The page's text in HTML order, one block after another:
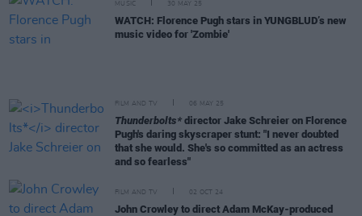
MUSIC 30 MAY 25
WATCH: Florence Pugh stars in YUNGBLUD’s new
music video for 'Zombie'
FILM AND TV 06 MAY 25
Thunderbolts* director Jake Schreier on Florence
Pugh's daring skyscraper stunt: "I never doubted
that she would. She's so committed as an actress
and so fearless"
FILM AND TV 02 OCT 24
John Crowley to direct Adam McKay-produced